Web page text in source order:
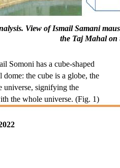
View of Ismail Samani
the Taj Mahal
Somoni has a cube-shaped
the cube is a globe, the
universe, signifying the
the whole universe. (Fig. 1)